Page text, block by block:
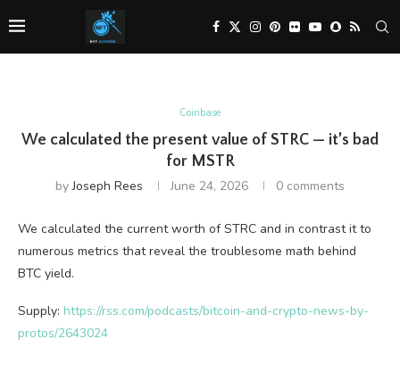
Coinbase
We calculated the present value of STRC — it’s bad
for MSTR
byJoseph Rees June 24, 2026 0 comments
We calculated the current worth of STRC and in contrast it to
numerous metrics that reveal the troublesome math behind
BTC yield.
Supply: https://rss.com/podcasts/bitcoin-and-crypto-news-by-
protos/2643024